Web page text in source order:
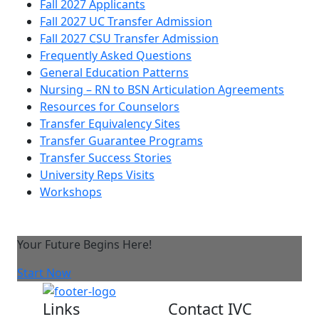
Fall 2027 Applicants
Fall 2027 UC Transfer Admission
Fall 2027 CSU Transfer Admission
Frequently Asked Questions
General Education Patterns
Nursing – RN to BSN Articulation Agreements
Resources for Counselors
Transfer Equivalency Sites
Transfer Guarantee Programs
Transfer Success Stories
University Reps Visits
Workshops
Your Future Begins Here!
Start Now
Links Contact IVC